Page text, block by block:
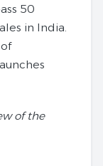
50
in India.
of the